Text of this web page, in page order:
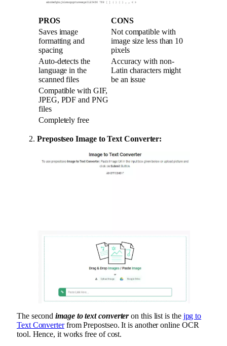
PROS
CONS
Saves image
formatting and
spacing
Not compatible with
image size less than 10
pixels
Auto-detects the
language in the
scanned files
Accuracy with non-
Latin characters might
be an issue
Compatible with GIF,
JPEG, PDF and PNG
files
Completely free
Prepostseo Image to Text Converter:
The secondimage to text converteron this list is the jpg to
Text Converter from Prepostseo. It is another online OCR
tool. Hence, it works free of cost.